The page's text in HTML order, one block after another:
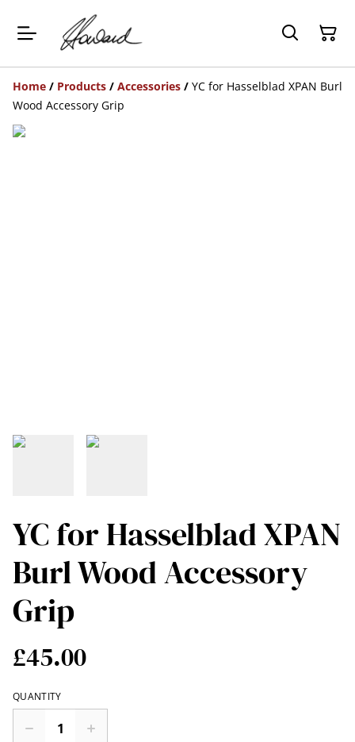
Home / Products / Accessories / YC for Hasselblad XPAN Burl
Wood Accessory Grip
YC for Hasselblad XPAN
Burl Wood Accessory
Grip
£45.00
QUANTITY